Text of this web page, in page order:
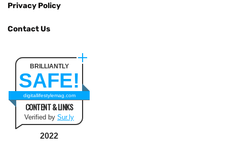
Privacy Policy
Contact Us
BRILLIANTLY
SAFE!
digitallifestylemag.com
CONTENT & LINKS
Verified by Sur.ly
2022